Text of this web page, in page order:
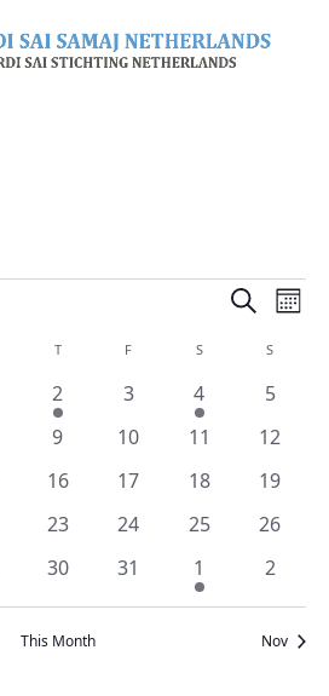
Events
Search
Views
Search
WEDNESDAY
TTHURSDAYF SSATURDAYS
1
event
2
0
3
1
event
4
0
5
0
9
0
10
0
11
0
12
0
16
0
17
0
18
0
19
0
23
0
24
0
25
0
26
0
30
0
31
1
event
1
0
2
This Month Nov